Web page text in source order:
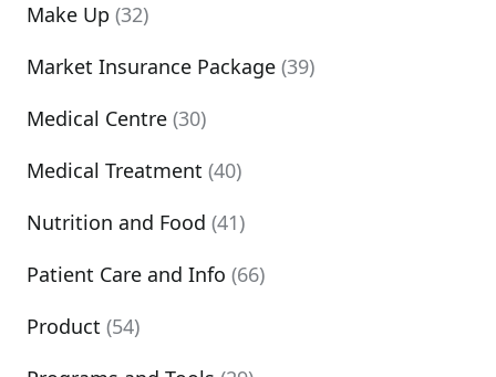
Make Up (32)
Market Insurance Package (39)
Medical Centre (30)
Medical Treatment (40)
Nutrition and Food (41)
Patient Care and Info (66)
Product (54)